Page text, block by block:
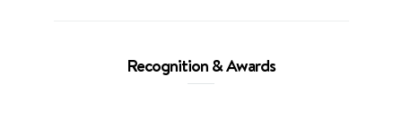
Recognition & Awards